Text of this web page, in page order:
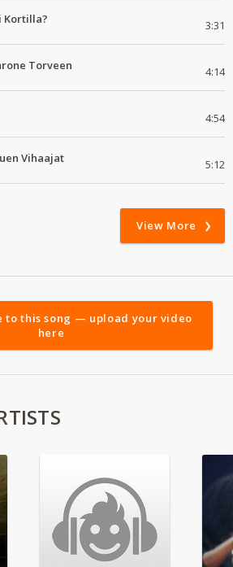
Kortilla? 3:31
Torveen 4:14
4:54
Vihaajat 5:12
View More
to this song — upload your video
here